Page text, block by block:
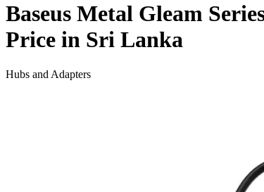
Baseus Metal Gleam
Price in Sri Lanka
Hubs and Adapters